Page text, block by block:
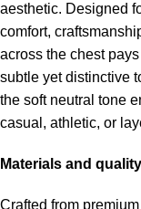
aesthetic. Designed
comfort,
across the chest
subtle yet distinctive
the soft neutral tone
casual, athletic, or
Materials and
Crafted from